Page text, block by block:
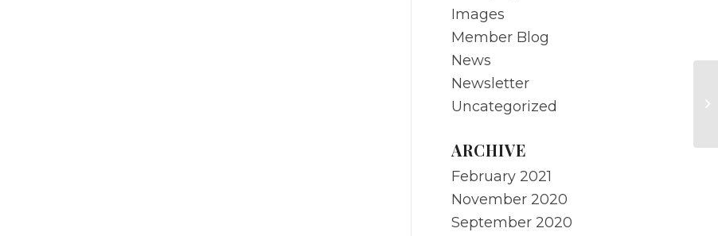
Images
Member Blog
News
Newsletter
Uncategorized
ARCHIVE
February 2021
November 2020
September 2020